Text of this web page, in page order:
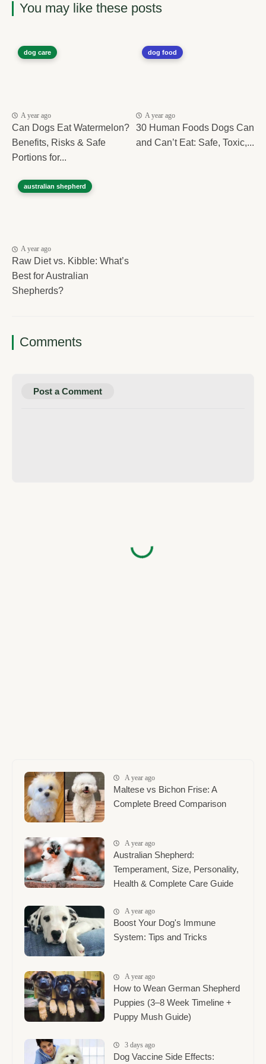
You may like these posts
dog care
A year ago
Can Dogs Eat Watermelon?
Benefits, Risks & Safe
Portions for...
dog food
A year ago
30 Human Foods Dogs Can
and Can’t Eat: Safe, Toxic,...
australian shepherd
A year ago
Raw Diet vs. Kibble: What’s
Best for Australian
Shepherds?
Comments
Post a Comment
A year ago
Maltese vs Bichon Frise: A
Complete Breed Comparison
A year ago
Australian Shepherd:
Temperament, Size, Personality,
Health & Complete Care Guide
A year ago
Boost Your Dog's Immune
System: Tips and Tricks
A year ago
How to Wean German Shepherd
Puppies (3–8 Week Timeline +
Puppy Mush Guide)
3 days ago
Dog Vaccine Side Effects: